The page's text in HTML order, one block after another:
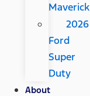
Maverick
2026
Ford
Super
Duty
About